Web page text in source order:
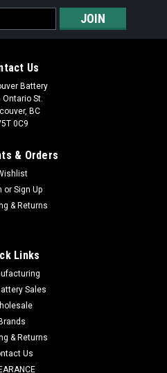
MODEL NUMBER:
Us
Battery
Ontario St.
BC
0C9
& Orders
or Sign Up
& Returns
Links
Sales
Brands
& Returns
Us